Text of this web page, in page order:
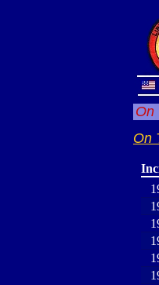
On
On